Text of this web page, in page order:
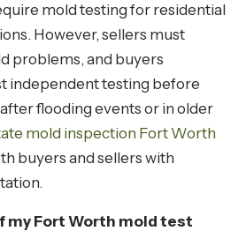
mold testing for residential
However, sellers must
problems, and buyers
independent testing before
flooding events or in older
mold inspection Fort Worth
buyers and sellers with
my Fort Worth mold test